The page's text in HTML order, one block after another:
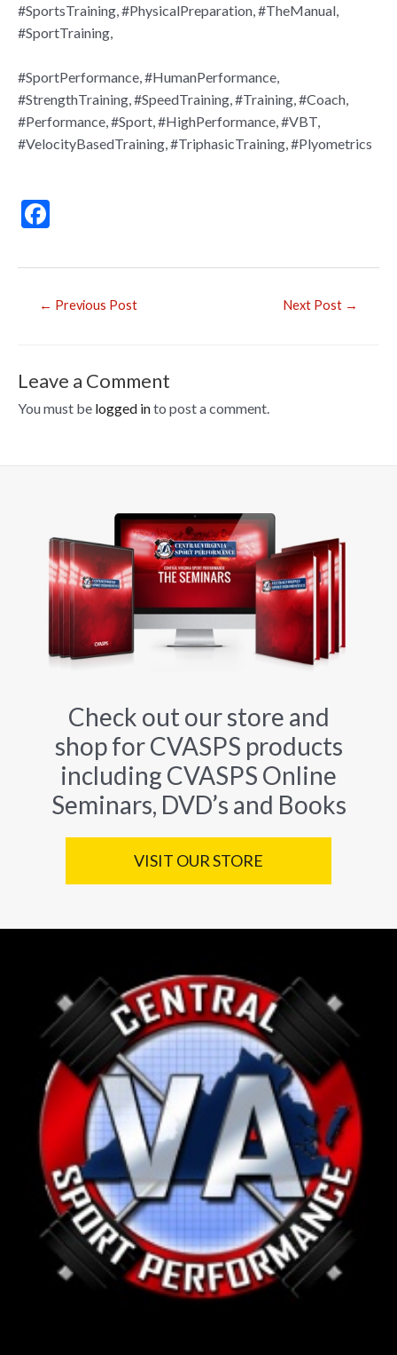
#SportsTraining, #PhysicalPreparation, #TheManual,
#SportTraining,
#SportPerformance, #HumanPerformance,
#StrengthTraining, #SpeedTraining, #Training, #Coach,
#Performance, #Sport, #HighPerformance, #VBT,
#VelocityBasedTraining, #TriphasicTraining, #Plyometrics
e
b
k
← Previous Post Next Post →
Leave a Comment
You must be logged into post a comment.
Check out our store and
shop for CVASPS products
including CVASPS Online
Seminars, DVD’s and Books
VISIT OUR STORE